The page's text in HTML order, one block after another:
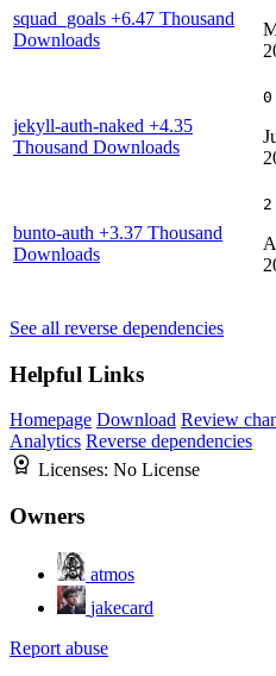
squad_goals +6.47 Thousand
Downloads
jekyll-auth-naked +4.35
Thousand Downloads
bunto-auth +3.37 Thousand
Downloads
See all reverse dependencies
Helpful Links
Homepage Download Review
Analytics Reverse dependencies
Licenses: No License
Owners
atmos
jakecard
Report abuse